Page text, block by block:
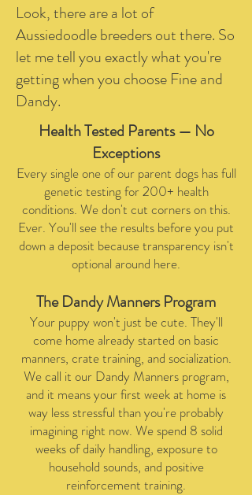
Look, there are a lot of
Aussiedoodle breeders out there. So
let me tell you exactly what you're
getting when you choose Fine and
Dandy.
Health Tested Parents — No
Exceptions
Every single one of our parent dogs has full
genetic testing for 200+ health
conditions. We don't cut corners on this.
Ever. You'll see the results before you put
down a deposit because transparency isn't
optional around here.
​The Dandy Manners Program
Your puppy won't just be cute. They'll
come home already started on basic
manners, crate training, and socialization.
We call it our Dandy Manners program,
and it means your first week at home is
way less stressful than you're probably
imagining right now. We spend 8 solid
weeks of daily handling, exposure to
household sounds, and positive
reinforcement training.